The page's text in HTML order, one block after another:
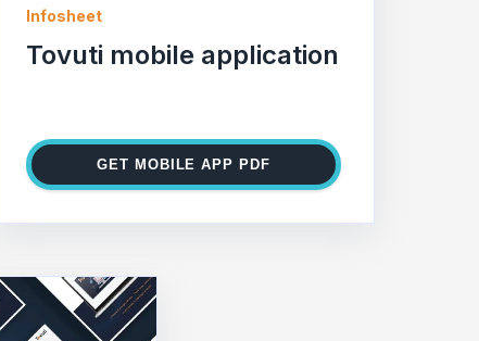
Infosheet
Tovuti mobile application
GET MOBILE APP PDF